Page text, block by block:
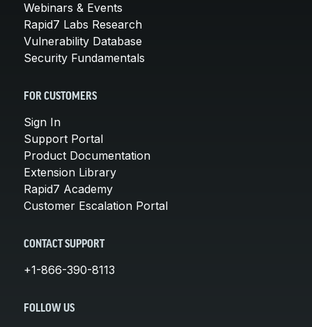
Webinars & Events
Rapid7 Labs Research
Vulnerability Database
Security Fundamentals
FOR CUSTOMERS
Sign In
Support Portal
Product Documentation
Extension Library
Rapid7 Academy
Customer Escalation Portal
CONTACT SUPPORT
+1-866-390-8113
FOLLOW US